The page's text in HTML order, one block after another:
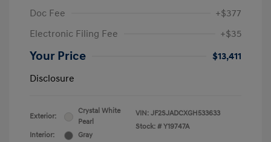
Doc Fee
+$377
Electronic Filing Fee
+$35
Your Price
$13,411
Disclosure
Exterior:
Crystal White
Pearl
Interior:
Gray
VIN: JF2SJADCXGH533633
Stock: # Y19747A